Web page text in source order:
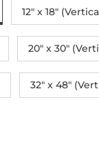
12″ x 18″
20″ x 30″
32″ x 48″